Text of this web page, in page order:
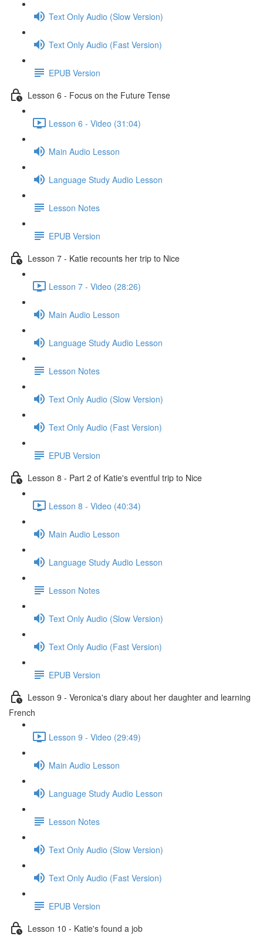
Text Only Audio (Slow Version)
Text Only Audio (Fast Version)
EPUB Version
Lesson 6 - Focus on the Future Tense
Lesson 6 - Video (31:04)
Main Audio Lesson
Language Study Audio Lesson
Lesson Notes
EPUB Version
Lesson 7 - Katie recounts her trip to Nice
Lesson 7 - Video (28:26)
Main Audio Lesson
Language Study Audio Lesson
Lesson Notes
Text Only Audio (Slow Version)
Text Only Audio (Fast Version)
EPUB Version
Lesson 8 - Part 2 of Katie's eventful trip to Nice
Lesson 8 - Video (40:34)
Main Audio Lesson
Language Study Audio Lesson
Lesson Notes
Text Only Audio (Slow Version)
Text Only Audio (Fast Version)
EPUB Version
Lesson 9 - Veronica's diary about her daughter and learning
French
Lesson 9 - Video (29:49)
Main Audio Lesson
Language Study Audio Lesson
Lesson Notes
Text Only Audio (Slow Version)
Text Only Audio (Fast Version)
EPUB Version
Lesson 10 - Katie's found a job